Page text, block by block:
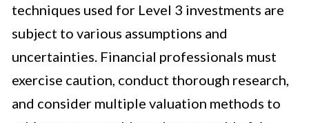
techniques used for Level 3 investments are
subject to various assumptions and
uncertainties. Financial professionals must
exercise caution, conduct thorough research,
and consider multiple valuation methods to